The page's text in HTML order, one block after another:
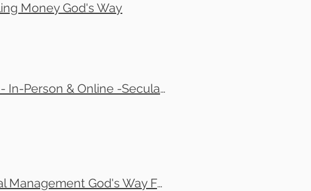
Money God's Way
Tom Copland, Josh Grant and Jonathan Grant - In-Person & Online -Secular vs. Biblical Perspective On Managing Money
Tony Martino - In-Person Event Only - Financial Management God's Way For Men